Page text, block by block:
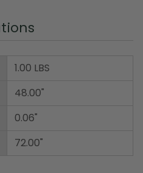
1.00 LBS
48.00"
0.06"
72.00"